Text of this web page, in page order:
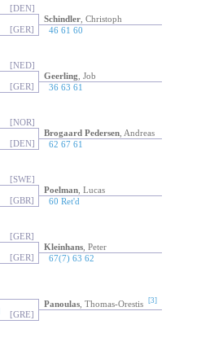
[DEN]
Schindler , Christoph
[GER] 46 61 60
[NED]
Geerling , Job
[GER] 36 63 61
[NOR]
Brogaard Pedersen , Andreas
[DEN] 62 67 61
[SWE]
Poelman , Lucas
[GBR] 60 Ret'd
[GER]
Kleinhans , Peter
[GER] 67(7) 63 62
Panoulas , Thomas-Orestis [3]
[GRE]